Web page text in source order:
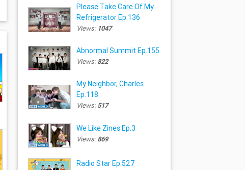
Please Take Care Of My
Refrigerator Ep.136
Views: 1047
Abnormal Summit Ep.155
Views:822
My Neighbor, Charles
Ep.118
Views:517
We Like Zines Ep.3
Views:869
Radio Star Ep.527